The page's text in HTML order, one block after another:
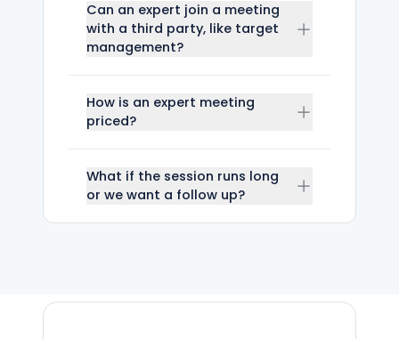
Can an expert join a meeting
with a third party, like target
management?
How is an expert meeting
priced?
What if the session runs long
or we want a follow up?